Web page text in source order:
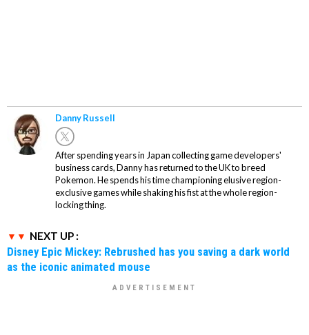
Danny Russell
After spending years in Japan collecting game developers'
business cards, Danny has returned to the UK to breed
Pokemon. He spends his time championing elusive region-
exclusive games while shaking his fist at the whole region-
locking thing.
NEXT UP :
Disney Epic Mickey: Rebrushed has you saving a dark world
as the iconic animated mouse